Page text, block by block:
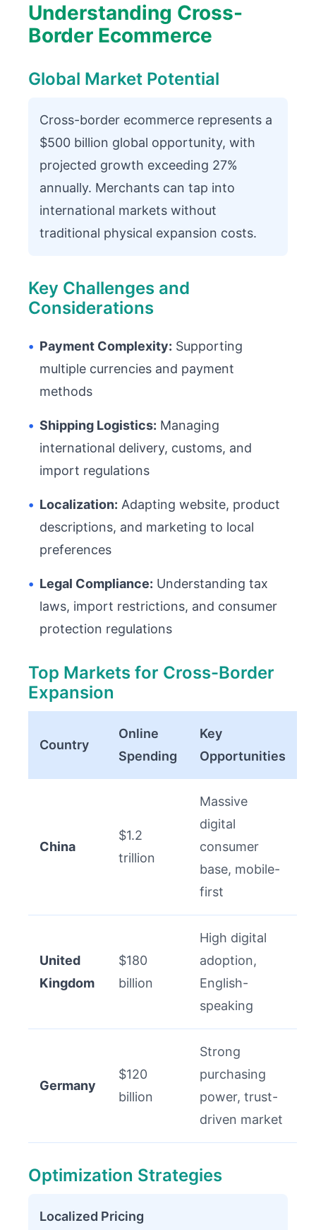
Understanding Cross-
Border Ecommerce
Global Market Potential
Cross-border ecommerce represents a
$500 billion global opportunity, with
projected growth exceeding 27%
annually. Merchants can tap into
international markets without
traditional physical expansion costs.
Key Challenges and
Considerations
• Payment Complexity: Supporting
multiple currencies and payment
methods
• Shipping Logistics: Managing
international delivery, customs, and
import regulations
• Localization: Adapting website, product
descriptions, and marketing to local
preferences
• Legal Compliance: Understanding tax
laws, import restrictions, and consumer
protection regulations
Top Markets for Cross-Border
Expansion
Country
Online
Spending
Key
Opportunities
China
$1.2
trillion
Massive
digital
consumer
base, mobile-
first
United
Kingdom
$180
billion
High digital
adoption,
English-
speaking
Germany
$120
billion
Strong
purchasing
power, trust-
driven market
Optimization Strategies
Localized Pricing